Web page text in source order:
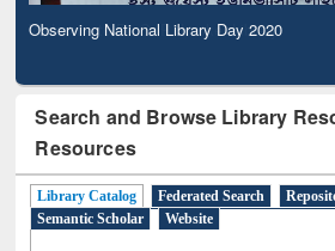
Observing National Library Day 2020
Search and Browse Library
Resources
Library Catalog Federated Search
Semantic Scholar
Website